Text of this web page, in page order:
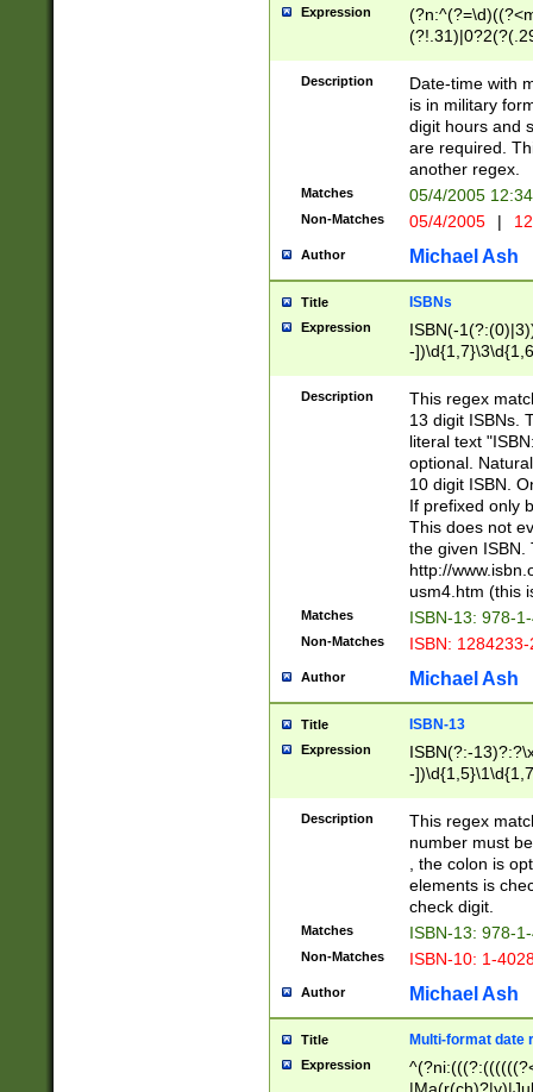
Expression
<sep>[-./
9]|[2-
<minutes>[0-
Description
Date-time with
is in military
digit hours and
are required.
another regex.
Matches 05/4/2005
Non-Matches 05/4/2005 |
Author Michael Ash
Title ISBNs
Expression
ISBN(-
-
-
-
-
Description
This regex
13 digit ISBNs.
literal text
optional.
10 digit ISBN.
If prefixed only
This does not
the given ISBN.
http://
usm4.htm (this
Matches ISBN-13: 978-
Non-Matches ISBN:
Author Michael Ash
Title ISBN-13
Expression
ISBN(?:-
-
Description
This regex
number must
, the colon is
elements is
check digit.
Matches ISBN-13: 978-
Non-Matches ISBN-10: 1-
Author Michael Ash
Title Multi-format date
Expression